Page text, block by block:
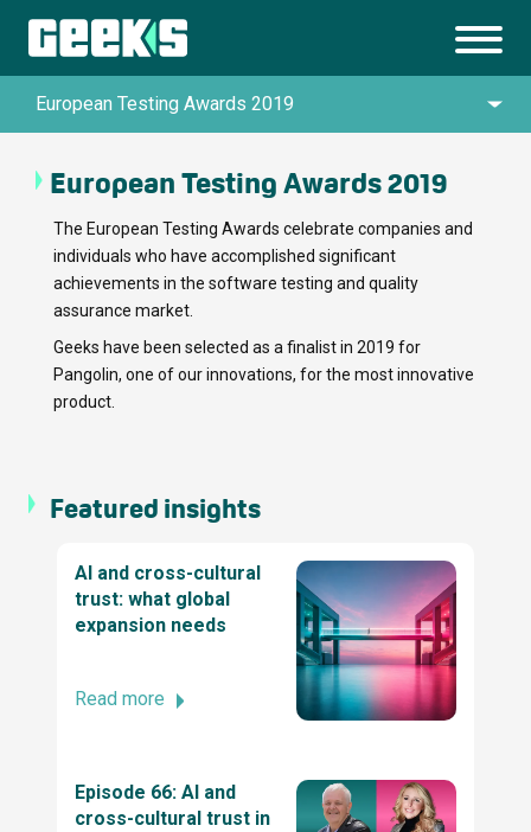
European Testing Awards 2019
Queen’s Awards for Enterprise in Innovation
UK IT Industry Awards 2024
Top Artificial Intelligence Company by
TechBehemoths Global Excellence Awards
Company by TechBehemoths Global
Top ReactJs company by TechBehemoths
Global Excellence Awards 2025
European Testing Awards 2019
The European Testing Awards celebrate companies and
individuals who have accomplished significant
achievements in the software testing and quality
assurance market.
Geeks have been selected as a finalist in 2019 for
Pangolin, one of our innovations, for the most innovative
product.
Featured insights
AI and cross-cultural
trust: what global
expansion needs
Read more
Episode 66: AI and
cross-cultural trust in